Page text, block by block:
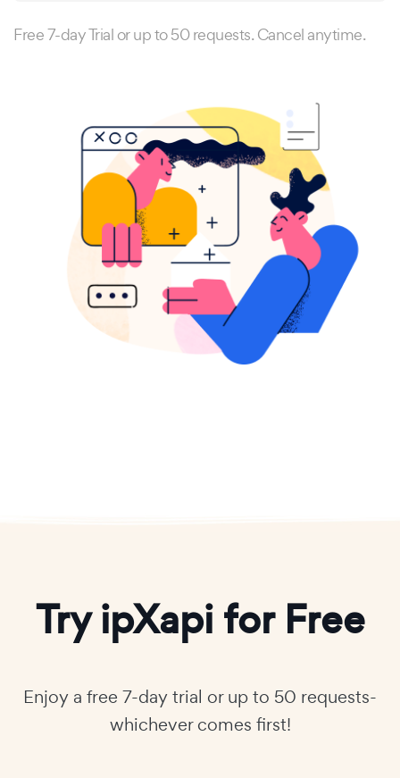
Free 7-day Trial or up to 50 requests. Cancel anytime.
Try ipXapi for Free
Enjoy a free 7-day trial or up to 50 requests-
whichever comes first!